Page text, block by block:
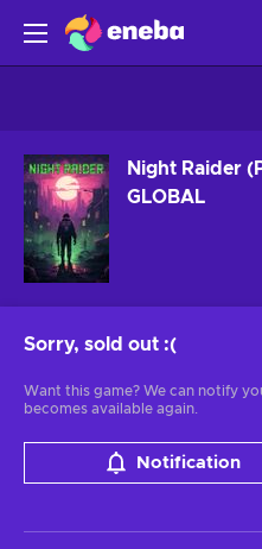
Night Raider
GLOBAL
Sorry, sold out :(
Want this game? We can notify
becomes available again.
Notification